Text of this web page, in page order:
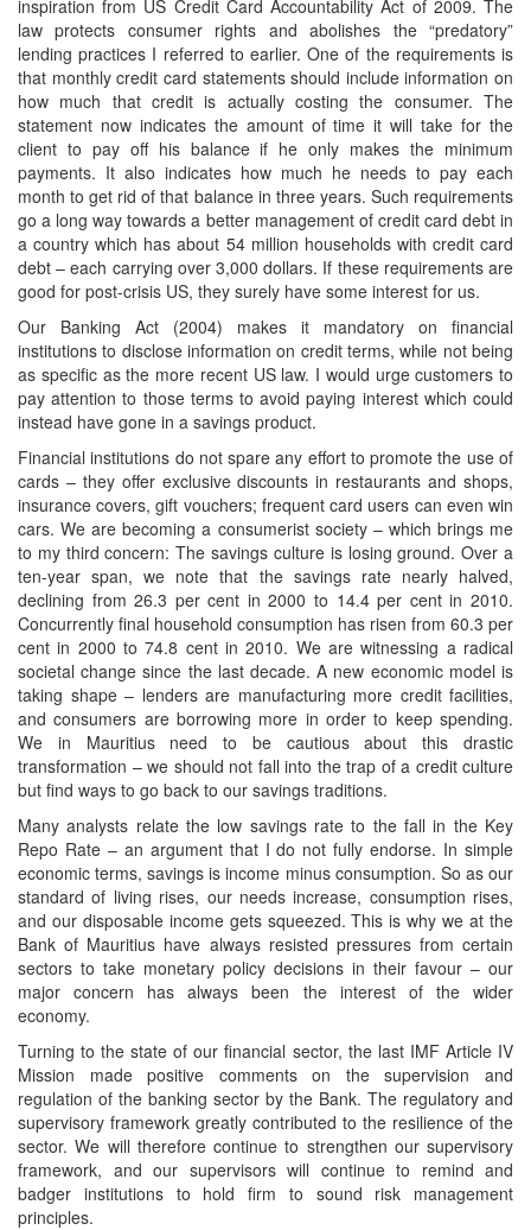
inspiration from US Credit Card Accountability Act of 2009. The
law protects consumer rights and abolishes the “predatory”
lending practices I referred to earlier. One of the requirements is
that monthly credit card statements should include information on
how much that credit is actually costing the consumer. The
statement now indicates the amount of time it will take for the
client to pay off his balance if he only makes the minimum
payments. It also indicates how much he needs to pay each
month to get rid of that balance in three years. Such requirements
go a long way towards a better management of credit card debt in
a country which has about 54 million households with credit card
debt – each carrying over 3,000 dollars. If these requirements are
good for post-crisis US, they surely have some interest for us.
Our Banking Act (2004) makes it mandatory on financial
institutions to disclose information on credit terms, while not being
as specific as the more recent US law. I would urge customers to
pay attention to those terms to avoid paying interest which could
instead have gone in a savings product.
Financial institutions do not spare any effort to promote the use of
cards – they offer exclusive discounts in restaurants and shops,
insurance covers, gift vouchers; frequent card users can even win
cars. We are becoming a consumerist society – which brings me
to my third concern: The savings culture is losing ground. Over a
ten-year span, we note that the savings rate nearly halved,
declining from 26.3 per cent in 2000 to 14.4 per cent in 2010.
Concurrently final household consumption has risen from 60.3 per
cent in 2000 to 74.8 cent in 2010. We are witnessing a radical
societal change since the last decade. A new economic model is
taking shape – lenders are manufacturing more credit facilities,
and consumers are borrowing more in order to keep spending.
We in Mauritius need to be cautious about this drastic
transformation – we should not fall into the trap of a credit culture
but find ways to go back to our savings traditions.
Many analysts relate the low savings rate to the fall in the Key
Repo Rate – an argument that I do not fully endorse. In simple
economic terms, savings is income minus consumption. So as our
standard of living rises, our needs increase, consumption rises,
and our disposable income gets squeezed. This is why we at the
Bank of Mauritius have always resisted pressures from certain
sectors to take monetary policy decisions in their favour – our
major concern has always been the interest of the wider
economy.
Turning to the state of our financial sector, the last IMF Article IV
Mission made positive comments on the supervision and
regulation of the banking sector by the Bank. The regulatory and
supervisory framework greatly contributed to the resilience of the
sector. We will therefore continue to strengthen our supervisory
framework, and our supervisors will continue to remind and
badger institutions to hold firm to sound risk management
principles.